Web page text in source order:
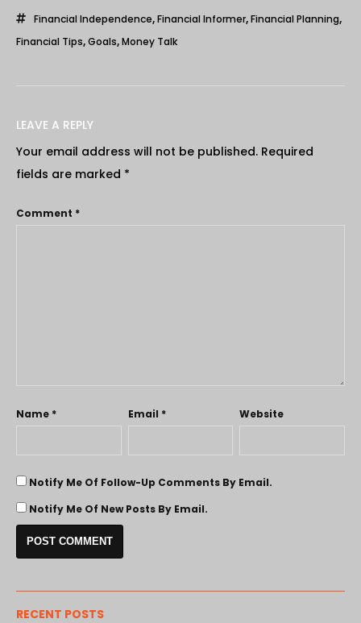
Financial Independence,Financial Informer,Financial Planning,
Financial Tips,Goals,Money Talk
LEAVE A REPLY
Your email address will not be published. Required
fields are marked *
Comment *
Name * Email * Website
Notify Me Of Follow-Up Comments By Email.
Notify Me Of New Posts By Email.
RECENT POSTS